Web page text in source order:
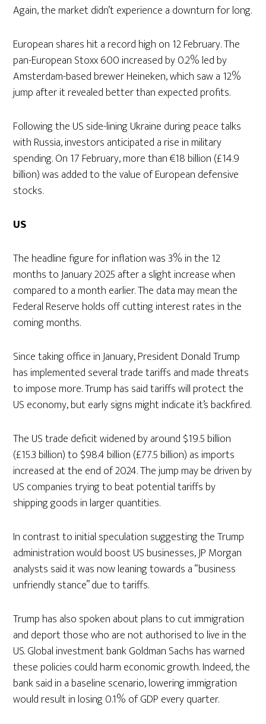
Again, the market didn’t experience a downturn for long.
European shares hit a record high on 12 February. The
pan-European Stoxx 600 increased by 0.2% led by
Amsterdam-based brewer Heineken, which saw a 12%
jump after it revealed better than expected profits.
Following the US side-lining Ukraine during peace talks
with Russia, investors anticipated a rise in military
spending. On 17 February, more than €18 billion (£14.9
billion) was added to the value of European defensive
stocks.
US
The headline figure for inflation was 3% in the 12
months to January 2025 after a slight increase when
compared to a month earlier. The data may mean the
Federal Reserve holds off cutting interest rates in the
coming months.
Since taking office in January, President Donald Trump
has implemented several trade tariffs and made threats
to impose more. Trump has said tariffs will protect the
US economy, but early signs might indicate it’s backfired.
The US trade deficit widened by around $19.5 billion
(£15.3 billion) to $98.4 billion (£77.5 billion) as imports
increased at the end of 2024. The jump may be driven by
US companies trying to beat potential tariffs by
shipping goods in larger quantities.
In contrast to initial speculation suggesting the Trump
administration would boost US businesses, JP Morgan
analysts said it was now leaning towards a “business
unfriendly stance” due to tariffs.
Trump has also spoken about plans to cut immigration
and deport those who are not authorised to live in the
US. Global investment bank Goldman Sachs has warned
these policies could harm economic growth. Indeed, the
bank said in a baseline scenario, lowering immigration
would result in losing 0.1% of GDP every quarter.